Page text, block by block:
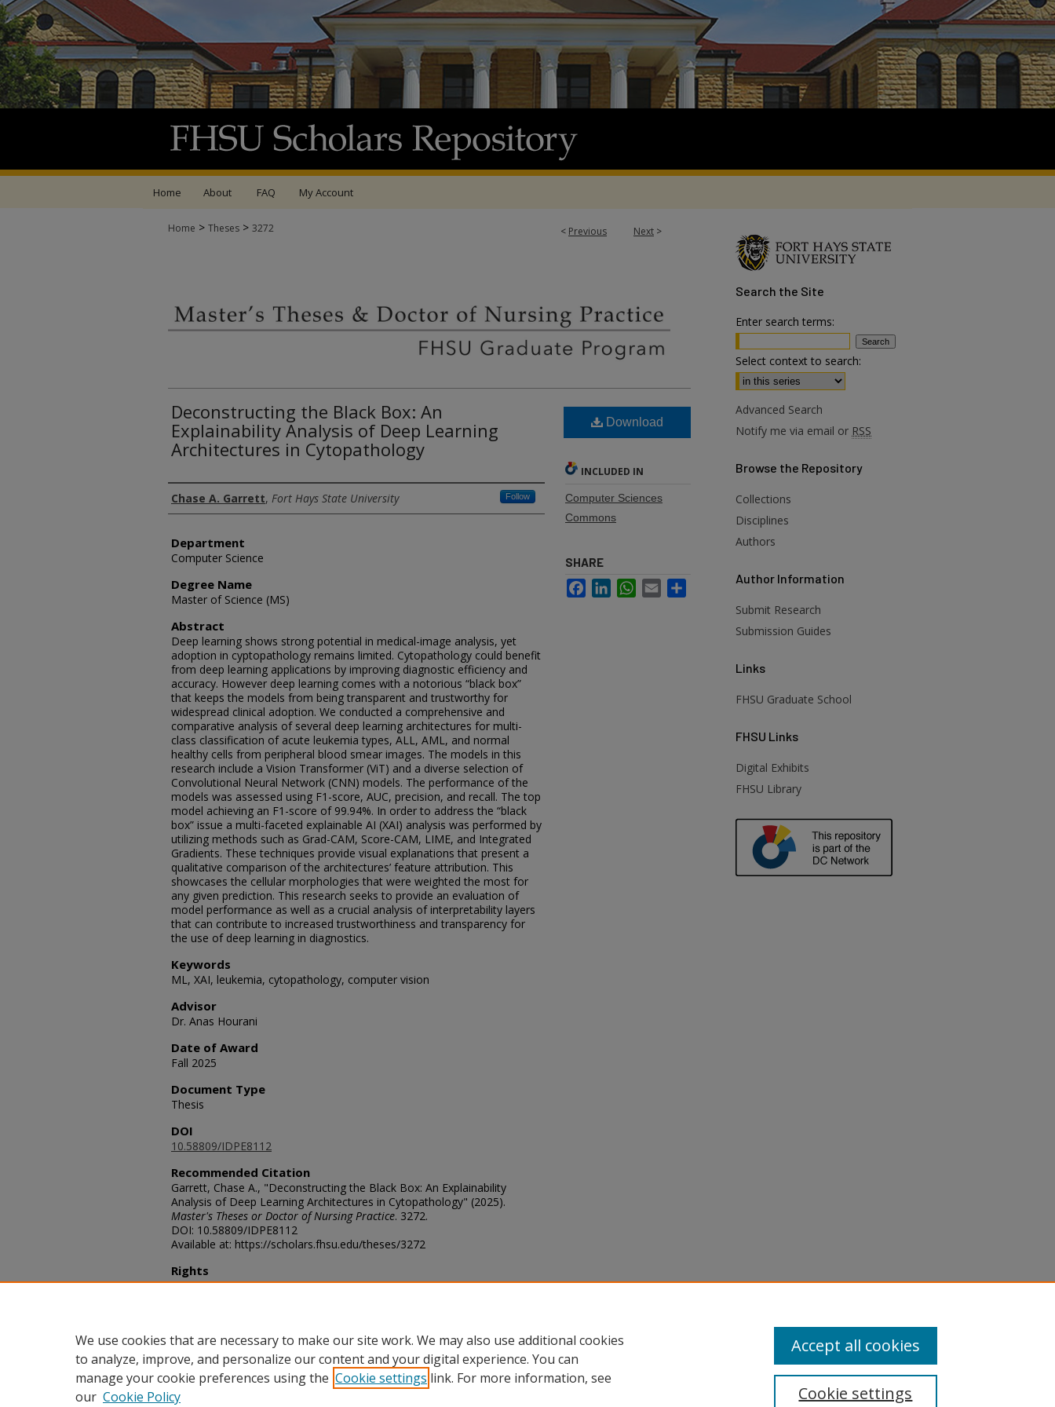
Home About FAQ My Account
< Previous Next >
Home > Theses > 3272
Deconstructing the Black Box: An
Explainability Analysis of Deep Learning
Architectures in Cytopathology
Author
Chase A. Garrett, Fort Hays State University Follow
Department
Computer Science
Degree Name
Master of Science (MS)
Abstract
Deep learning shows strong potential in medical-image analysis, yet
adoption in cyptopathology remains limited. Cytopathology could benefit
from deep learning applications by improving diagnostic efficiency and
accuracy. However deep learning comes with a notorious “black box”
that keeps the models from being transparent and trustworthy for
widespread clinical adoption. We conducted a comprehensive and
comparative analysis of several deep learning architectures for multi-
class classification of acute leukemia types, ALL, AML, and normal
healthy cells from peripheral blood smear images. The models in this
research include a Vision Transformer (ViT) and a diverse selection of
Convolutional Neural Network (CNN) models. The performance of the
models was assessed using F1-score, AUC, precision, and recall. The top
model achieving an F1-score of 99.94%. In order to address the “black
box” issue a multi-faceted explainable AI (XAI) analysis was performed by
utilizing methods such as Grad-CAM, Score-CAM, LIME, and Integrated
Gradients. These techniques provide visual explanations that present a
qualitative comparison of the architectures’ feature attribution. This
showcases the cellular morphologies that were weighted the most for
any given prediction. This research seeks to provide an evaluation of
model performance as well as a crucial analysis of interpretability layers
that can contribute to increased trustworthiness and transparency for
the use of deep learning in diagnostics.
Keywords
ML, XAI, leukemia, cytopathology, computer vision
Advisor
Dr. Anas Hourani
Date of Award
Fall 2025
Document Type
Thesis
DOI
10.58809/IDPE8112
Recommended Citation
Garrett, Chase A., "Deconstructing the Black Box: An Explainability
Analysis of Deep Learning Architectures in Cytopathology" (2025).
Master's Theses or Doctor of Nursing Practice. 3272.
DOI: 10.58809/IDPE8112
Available at: https://scholars.fhsu.edu/theses/3272
Rights
© The Author
Download
INCLUDED IN
Computer Sciences
Commons
SHARE
FacebookLinkedInWhatsApp
Email
Search the Site
Enter search terms:
Select context to search:
Advanced Search
Notify me via email or RSS
Browse the Repository
Collections
Disciplines
Authors
Author Information
Submit Research
Submission Guides
Links
FHSU Graduate School
FHSU Links
Digital Exhibits
FHSU Library
We use cookies that are necessary to make our site work. We may also use additional cookies
to analyze, improve, and personalize our content and your digital experience. You can
manage your cookie preferences using the Cookie settings link. For more information, see
our Cookie Policy Cookie settings
Accept all cookies